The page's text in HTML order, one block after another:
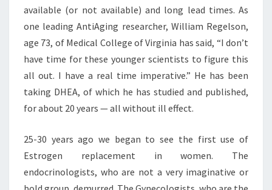
available (or not available) and long lead times. As
one leading AntiAging researcher, William Regelson,
age 73, of Medical College of Virginia has said, “I don’t
have time for these younger scientists to figure this
all out. I have a real time imperative.” He has been
taking DHEA, of which he has studied and published,
for about 20 years — all without ill effect.
25-30 years ago we began to see the first use of
Estrogen replacement in women. The
endocrinologists, who are not a very imaginative or